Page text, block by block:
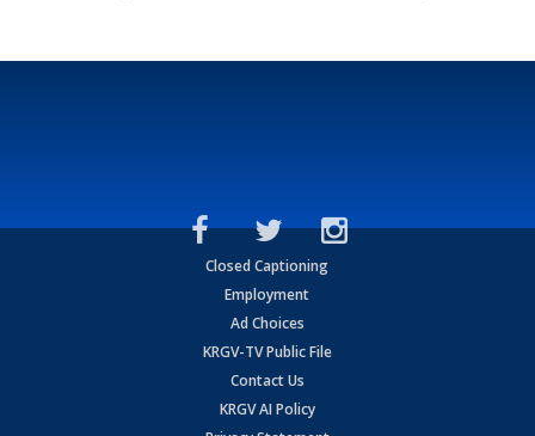
Closed Captioning
Employment
Ad Choices
KRGV-TV Public File
Contact Us
KRGV AI Policy